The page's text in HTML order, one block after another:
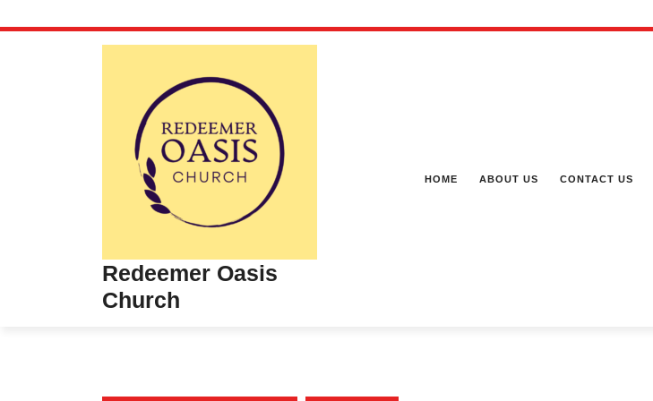
Skip
Redeemer Oasis
Church
HOME ABOUT US CONTACT US